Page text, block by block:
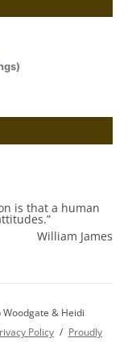
is that a human
William James
& Heidi
Policy
Proudly